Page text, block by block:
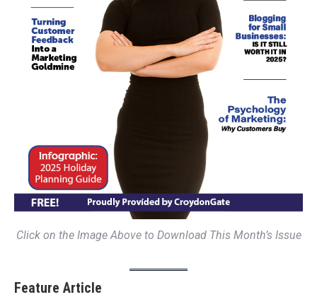
Click on the Image Above to Download This Month’s Issue
Feature Article